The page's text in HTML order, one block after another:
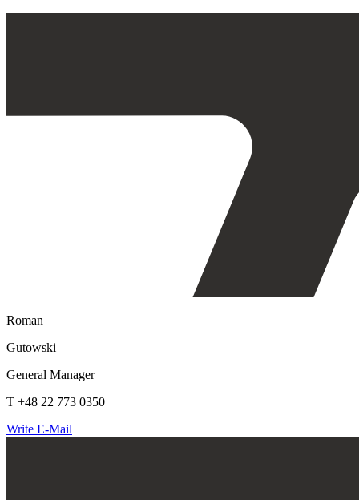
Roman
Gutowski
General Manager
T +48 22 773 0350
Write E-Mail